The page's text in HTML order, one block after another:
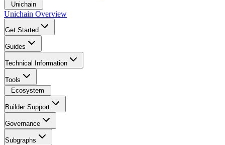
Unichain
Unichain Overview
Get Started
Guides
Technical Information
Tools
Ecosystem
Builder Support
Governance
Subgraphs